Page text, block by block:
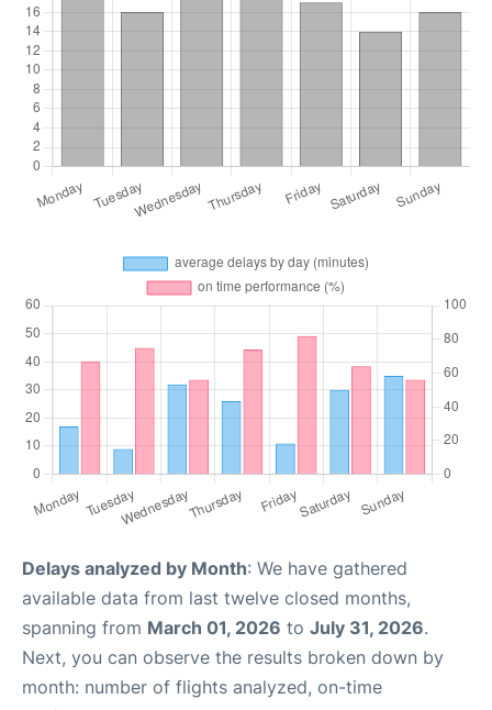
Delays analyzed by Month: We have gathered
available data from last twelve closed months,
spanning from March 01, 2026 to July 31, 2026.
Next, you can observe the results broken down by
month: number of flights analyzed, on-time